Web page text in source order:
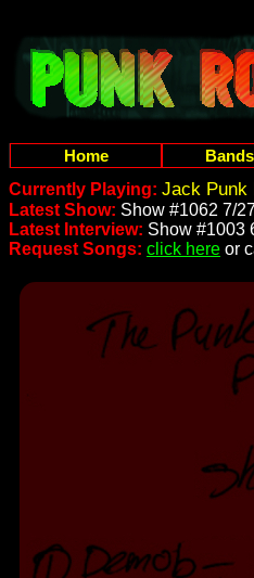
Home Bands
Currently Playing: Jack Punk
Latest Show: Show #1062 7/
Latest Interview: Show #1003
Request Songs: click here or